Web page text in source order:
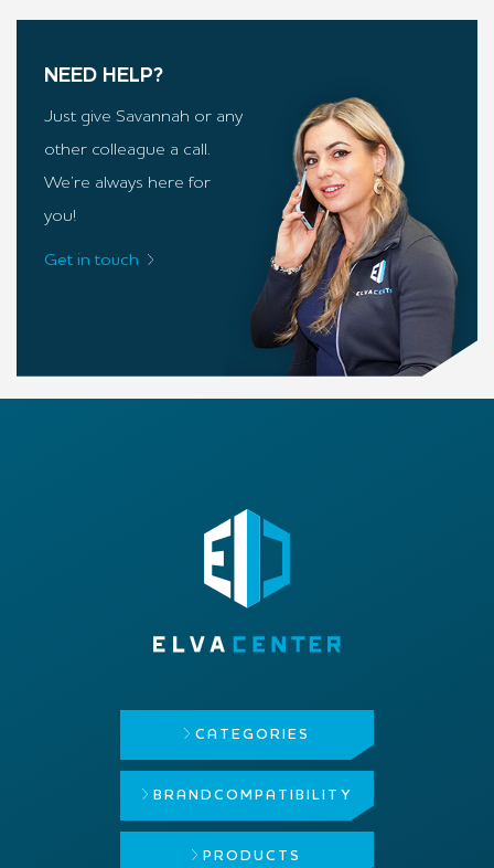
NEED HELP?
Just give Savannah or any
other colleague a call.
We’re always here for
you!
Get in touch
CATEGORIES
BRAND COMPATIBILITY
PRODUCTS